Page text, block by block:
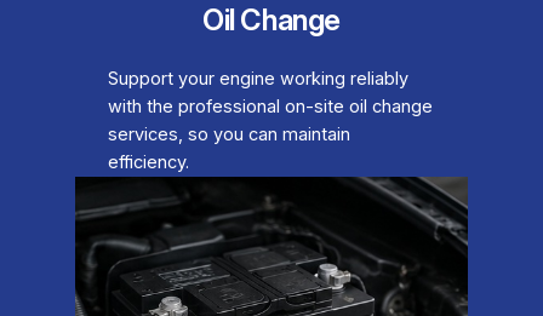
Oil Change
Support your engine working reliably
with the professional on-site oil change
services, so you can maintain
efficiency.